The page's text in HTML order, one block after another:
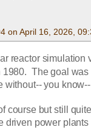
on April 16, 2026,
reactor
The goal
without-- you
course but still
driven power plants